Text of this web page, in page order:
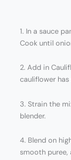
1. In a sauce
Cook until
2. Add in
cauliflower
3. Strain the
blender.
4. Blend on
smooth puree,